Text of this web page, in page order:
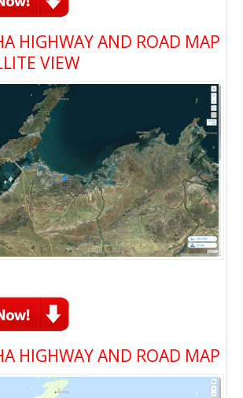
HIGHWAY AND ROAD MAP
VIEW
HIGHWAY AND ROAD MAP